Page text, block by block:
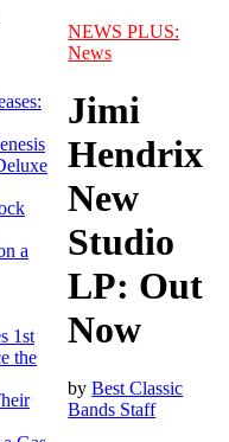
a
1st
the
NEWS PLUS:
News
Jimi
Hendrix
New
Studio
LP: Out
Now
byBest Classic
Bands Staff